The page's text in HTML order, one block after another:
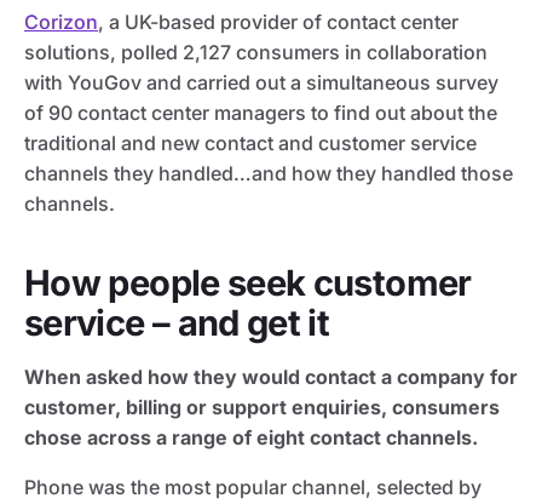
Corizon, a UK-based provider of contact center
solutions, polled 2,127 consumers in collaboration
with YouGov and carried out a simultaneous survey
of 90 contact center managers to find out about the
traditional and new contact and customer service
channels they handled…and how they handled those
channels.
How people seek customer
service – and get it
When asked how they would contact a company for
customer, billing or support enquiries, consumers
chose across a range of eight contact channels.
Phone was the most popular channel, selected by